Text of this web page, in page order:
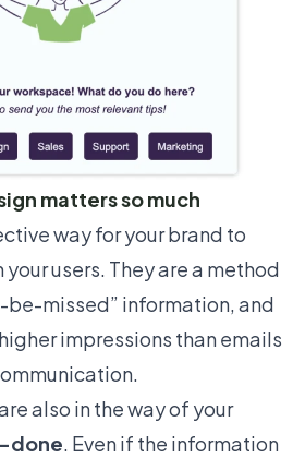
matters so much
way for your brand to
users. They are a method
missed” information, and
impressions than emails
also in the way of your
. Even if the information